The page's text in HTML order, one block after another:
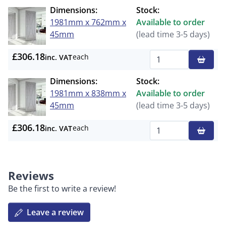
Dimensions:
1981mm x 762mm x
45mm
Stock:
Available to order
(lead time 3-5 days)
£306.18inc. VATeach
Dimensions:
1981mm x 838mm x
45mm
Stock:
Available to order
(lead time 3-5 days)
£306.18inc. VATeach
Reviews
Be the first to write a review!
Leave a review